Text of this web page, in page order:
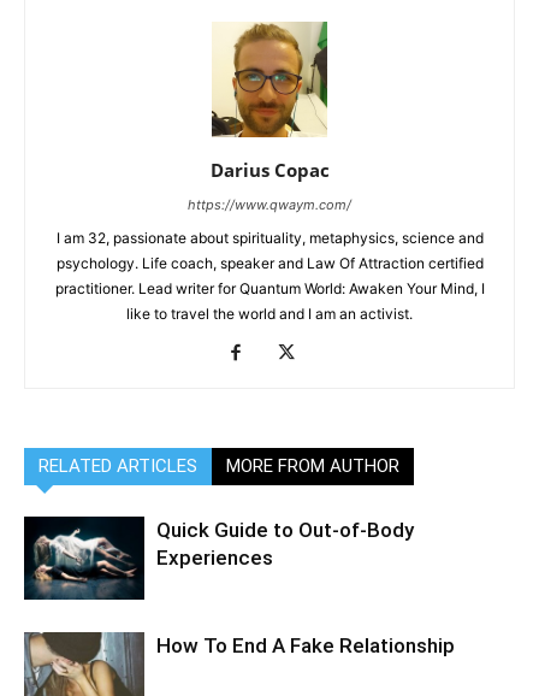
Darius Copac
https://www.qwaym.com/
I am 32, passionate about spirituality, metaphysics, science and
psychology. Life coach, speaker and Law Of Attraction certified
practitioner. Lead writer for Quantum World: Awaken Your Mind, I
like to travel the world and I am an activist.
RELATED ARTICLES MORE FROM AUTHOR
Quick Guide to Out-of-Body
Experiences
How To End A Fake Relationship